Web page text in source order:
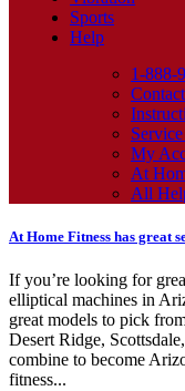
Sports
Help
1-888-
My
At
All
At Home Fitness has great
If you’re looking for
elliptical machines in
great models to pick
Desert Ridge,
combine to become
fitness...